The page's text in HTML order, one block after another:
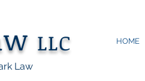
LLC HOME
Law